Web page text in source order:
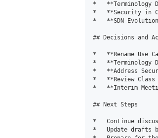
*   **Terminology
*   **Security in
*   **SDN
## Decisions and
*   **Rename Use
*   **Terminology
*   **Address
*   **Review
*   **Interim
## Next Steps
*   Continue
*   Update drafts